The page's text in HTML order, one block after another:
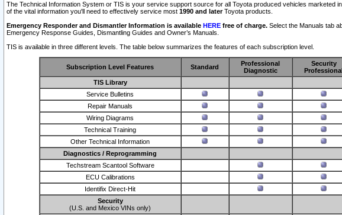
The Technical Information System or TIS is your service support source for all Toyota produced vehicles marketed
of the vital information you'll need to effectively service most 1990 and laterToyota products.
Emergency Responder and Dismantler Information is available HERE free of charge. Select the Manuals tab
Emergency Response Guides, Dismantling Guides and Owner’s Manuals.
TIS is available in three different levels. The table below summarizes the features of each subscription level.
Subscription Level Features Standard
Professional
Diagnostic
Security
TIS Library
Service Bulletins
Repair Manuals
Wiring Diagrams
Technical Training
Other Technical Information
Diagnostics / Reprogramming
Techstream Scantool Software
ECU Calibrations
Identifix Direct-Hit
Security
(U.S. and Mexico VINs only)